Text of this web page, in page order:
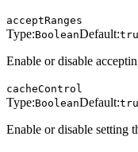
acceptRanges
Type:BooleanDefault:
Enable or disable
cacheControl
Type:BooleanDefault:
Enable or disable setting